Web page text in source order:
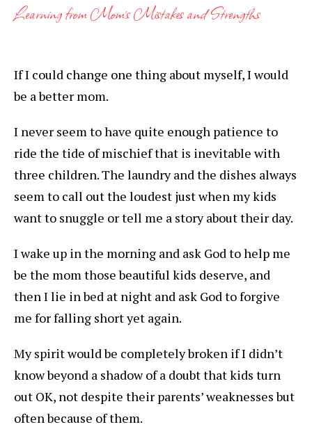
Learning from Mom’s Mistakes and Strengths
If I could change one thing about myself, I would
be a better mom.
I never seem to have quite enough patience to
ride the tide of mischief that is inevitable with
three children. The laundry and the dishes always
seem to call out the loudest just when my kids
want to snuggle or tell me a story about their day.
I wake up in the morning and ask God to help me
be the mom those beautiful kids deserve, and
then I lie in bed at night and ask God to forgive
me for falling short yet again.
My spirit would be completely broken if I didn’t
know beyond a shadow of a doubt that kids turn
out OK, not despite their parents’ weaknesses but
often because of them.